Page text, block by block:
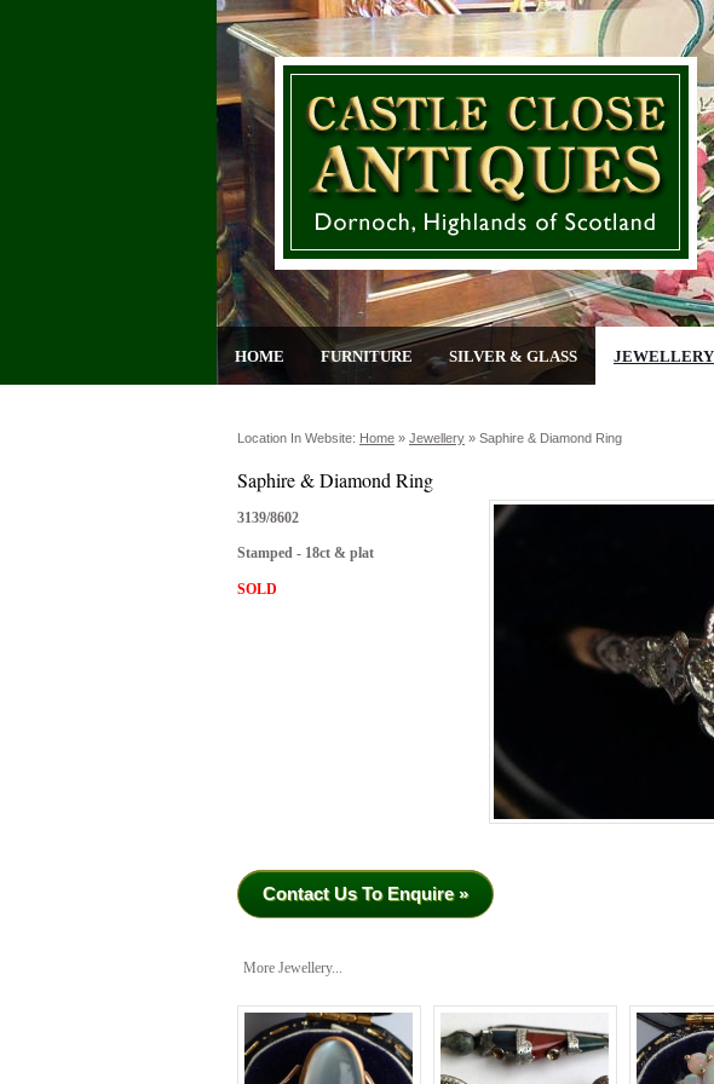
HOME FURNITURE SILVER & GLASS JEWELLERY
Location In Website: Home » Jewellery » Saphire & Diamond Ring
Saphire & Diamond Ring
3139/8602
Stamped - 18ct & plat
SOLD
Contact Us To Enquire »
More Jewellery...